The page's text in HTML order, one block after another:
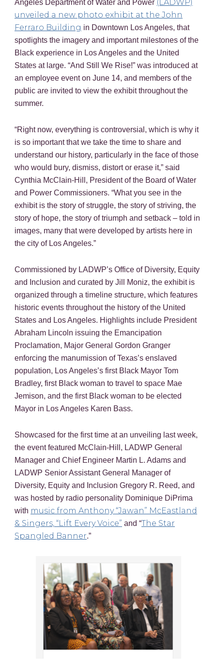
Angeles Department of Water and Power (LADWP)
unveiled a new photo exhibit at the John
Ferraro Building in Downtown Los Angeles, that
spotlights the imagery and important milestones of the
Black experience in Los Angeles and the United
States at large. “And Still We Rise!” was introduced at
an employee event on June 14, and members of the
public are invited to view the exhibit throughout the
summer.
“Right now, everything is controversial, which is why it
is so important that we take the time to share and
understand our history, particularly in the face of those
who would bury, dismiss, distort or erase it,” said
Cynthia McClain-Hill, President of the Board of Water
and Power Commissioners. “What you see in the
exhibit is the story of struggle, the story of striving, the
story of hope, the story of triumph and setback – told in
images, many that were developed by artists here in
the city of Los Angeles.”
Commissioned by LADWP’s Office of Diversity, Equity
and Inclusion and curated by Jill Moniz, the exhibit is
organized through a timeline structure, which features
historic events throughout the history of the United
States and Los Angeles. Highlights include President
Abraham Lincoln issuing the Emancipation
Proclamation, Major General Gordon Granger
enforcing the manumission of Texas’s enslaved
population, Los Angeles’s first Black Mayor Tom
Bradley, first Black woman to travel to space Mae
Jemison, and the first Black woman to be elected
Mayor in Los Angeles Karen Bass.
Showcased for the first time at an unveiling last week,
the event featured McClain-Hill, LADWP General
Manager and Chief Engineer Martin L. Adams and
LADWP Senior Assistant General Manager of
Diversity, Equity and Inclusion Gregory R. Reed, and
was hosted by radio personality Dominique DiPrima
with music from Anthony “Jawan” McEastland
& Singers, “Lift Every Voice” and “The Star
Spangled Banner.”